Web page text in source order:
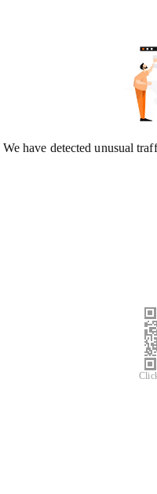
We have detected unusual